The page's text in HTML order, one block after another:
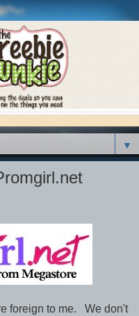
▼
foreign to me. We don't